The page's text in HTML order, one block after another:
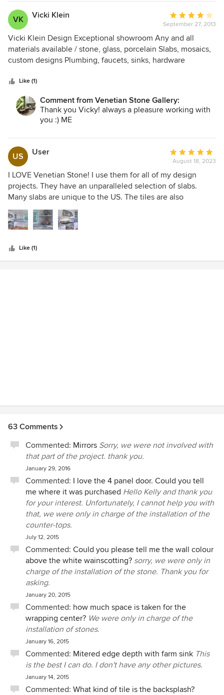
VK Vicki Klein
Average
rating:
4
out
of
September 27, 2013
Vicki Klein Design Exceptional showroom Any and all
materials available / stone, glass, porcelain Slabs, mosaics,
custom designs Plumbing, faucets, sinks, hardware
creative today designers I recommend Venetian Stone
Gallery
Like (1)
Comment from Venetian Stone Gallery:
Thank you Vicky! always a pleasure working with
you :) ME
US User
Average
rating:
5
out
of
August 18, 2023
I LOVE Venetian Stone! I use them for all of my design
projects. They have an unparalleled selection of slabs.
Many slabs are unique to the US. The tiles are also
amazing. The depth of the selection is unlike any. Most
importantly, their customer service is AWESOME! The staff
is friendly and very professional- never snobby. Do yourself
Like (1)
63 Comments
Commented: Mirrors Sorry, we were not involved with
that part of the project. thank you.
January 29, 2016
Commented: I love the 4 panel door. Could you tell
me where it was purchased Hello Kelly and thank you
for your interest. Unfortunately, I cannot help you with
that, we were only in charge of the installation of the
counter-tops.
July 12, 2015
Commented: Could you please tell me the wall colour
above the white wainscotting? sorry, we were only in
charge of the installation of the stone. Thank you for
asking.
January 20, 2015
Commented: how much space is taken for the
wrapping center? We were only in charge of the
installation of stones.
January 16, 2015
Commented: Mitered edge depth with farm sink This
is the best I can do. I don't have any other pictures.
January 14, 2015
Commented: What kind of tile is the backsplash?